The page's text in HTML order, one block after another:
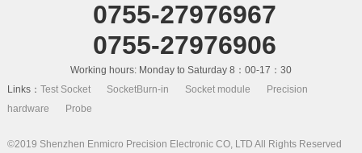
0755-27976967
0755-27976906
Working hours: Monday to Saturday 8：00-17：30
Links： Test Socket SocketBurn-in Socket module
Precision
hardware
Probe
©2019 Shenzhen Enmicro Precision Electronic CO, LTD All Rights Reserved